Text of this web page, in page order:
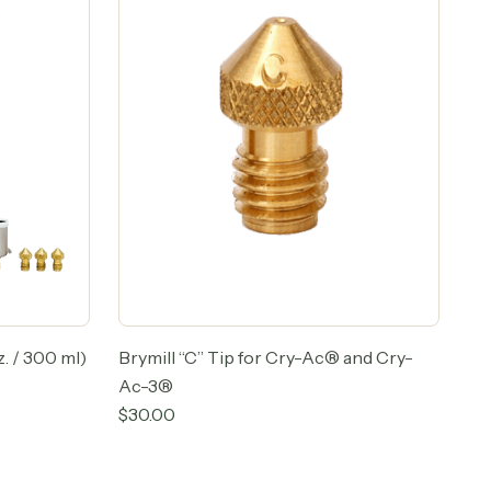
/ 300 ml)
Brymill “C” Tip for Cry-Ac® and Cry-
Ac-3®
$30.00